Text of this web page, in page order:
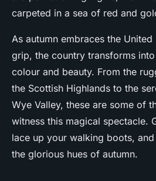
carpeted in a sea of red and
As autumn embraces the
grip, the country transforms
colour and beauty. From the
the Scottish Highlands to the
Wye Valley, these are some of
witness this magical spectacle.
lace up your walking boots,
the glorious hues of autumn.